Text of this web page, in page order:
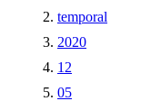
temporal
2020
12
05